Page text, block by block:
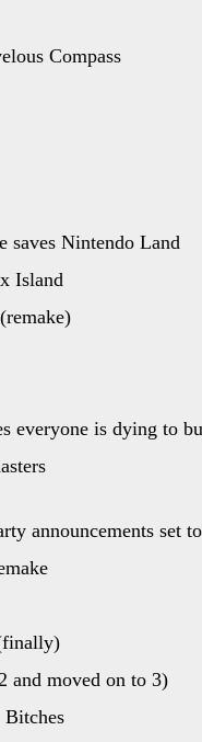
Compass
saves Nintendo Land
Island
everyone is dying to
announcements set
and moved on to 3)